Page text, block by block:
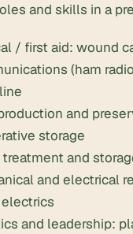
and skills in a
/ first aid: wound
(ham
and
storage
treatment and
and electrical
and leadership: